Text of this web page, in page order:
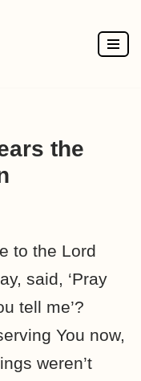
the
to the Lord
said, ‘Pray
tell me’?
You now,
weren’t